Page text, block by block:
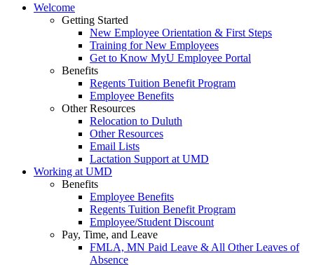
Welcome
Getting Started
New Employee Orientation & First Steps
Training for New Employees
Get to Know MyU Employee Portal
Benefits
Regents Tuition Benefit Program
Employee Benefits
Other Resources
Relocation to Duluth
Other Resources
Email Lists
Lactation Support at UMD
Working at UMD
Benefits
Employee Benefits
Regents Tuition Benefit Program
Employee/Student Discount
Pay, Time, and Leave
FMLA, MN Paid Leave & All Other Leaves of
Absence